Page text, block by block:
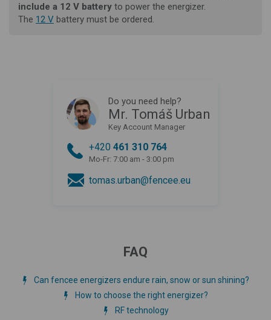
include a 12 V battery to power the energizer.
The 12 V battery must be ordered.
Do you need help?
Mr. Tomáš Urban
Key Account Manager
+420 461 310 764
Mo-Fr: 7:00 am - 3:00 pm
tomas.urban@fencee.eu
FAQ
Can fencee energizers endure rain, snow or sun shining?
How to choose the right energizer?
RF technology